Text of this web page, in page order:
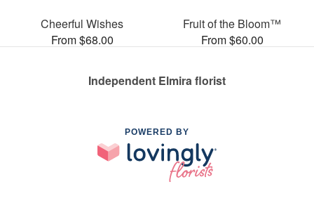
Cheerful Wishes
From $68.00
Fruit of the Bloom™
From $60.00
Independent Elmira florist
POWERED BY